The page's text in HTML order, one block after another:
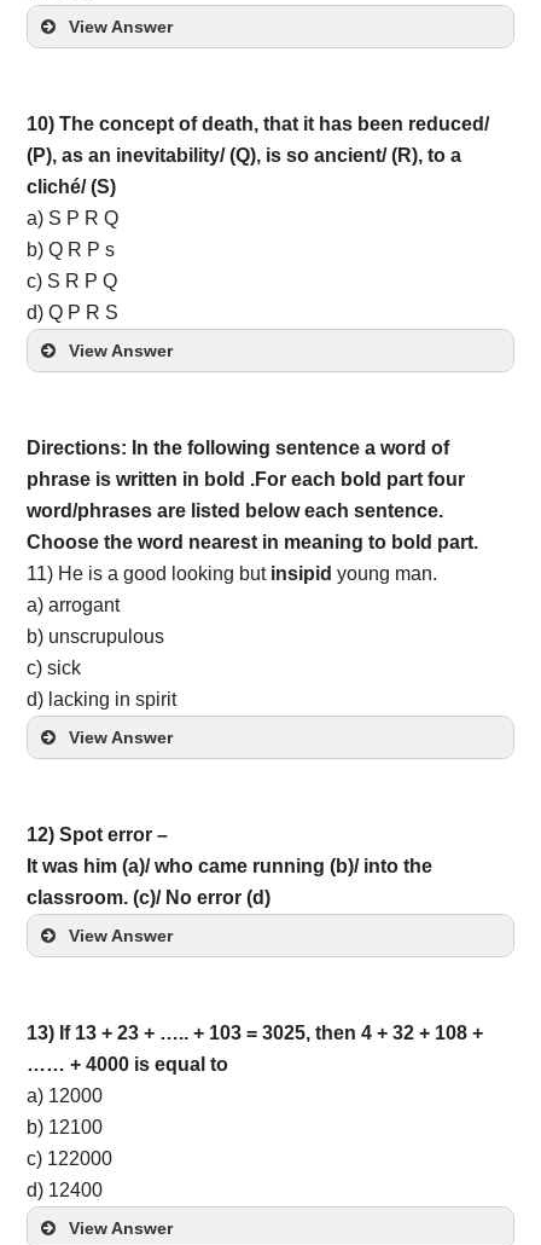
View Answer
10) The concept of death, that it has been reduced/
(P), as an inevitability/ (Q), is so ancient/ (R), to a
cliché/ (S)
a) S P R Q
b) Q R P s
c) S R P Q
d) Q P R S
View Answer
Directions: In the following sentence a word of
phrase is written in bold .For each bold part four
word/phrases are listed below each sentence.
Choose the word nearest in meaning to bold part.
11) He is a good looking but insipid young man.
a) arrogant
b) unscrupulous
c) sick
d) lacking in spirit
View Answer
12) Spot error –
It was him (a)/ who came running (b)/ into the
classroom. (c)/ No error (d)
View Answer
13) If 13 + 23 + ….. + 103 = 3025, then 4 + 32 + 108 +
…… + 4000 is equal to
a) 12000
b) 12100
c) 122000
d) 12400
View Answer